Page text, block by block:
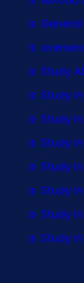
Study
Study
Study
Study
Study
Study
Study In
Study In